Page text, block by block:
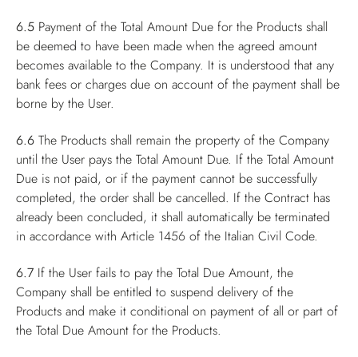
6.5 Payment of the Total Amount Due for the Products shall
be deemed to have been made when the agreed amount
becomes available to the Company. It is understood that any
bank fees or charges due on account of the payment shall be
borne by the User.
6.6 The Products shall remain the property of the Company
until the User pays the Total Amount Due. If the Total Amount
Due is not paid, or if the payment cannot be successfully
completed, the order shall be cancelled. If the Contract has
already been concluded, it shall automatically be terminated
in accordance with Article 1456 of the Italian Civil Code.
6.7 If the User fails to pay the Total Due Amount, the
Company shall be entitled to suspend delivery of the
Products and make it conditional on payment of all or part of
the Total Due Amount for the Products.